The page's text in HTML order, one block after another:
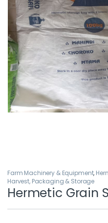
Farm Machinery & Equipment,
Harvest, Packaging & Storage
Hermetic Grain